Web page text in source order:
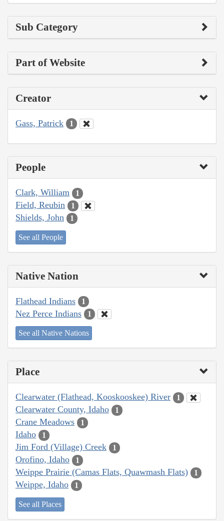
Sub Category
Part of Website
Creator
Gass, Patrick 1
People
Clark, William 1
Field, Reubin 1
Shields, John 1
See all People
Native Nation
Flathead Indians 1
Nez Perce Indians 1
See all Native Nations
Place
Clearwater (Flathead, Kooskooskee) River 1
Clearwater County, Idaho 1
Crane Meadows 1
Idaho 1
Jim Ford (Village) Creek 1
Orofino, Idaho 1
Weippe Prairie (Camas Flats, Quawmash Flats) 1
Weippe, Idaho 1
See all Places